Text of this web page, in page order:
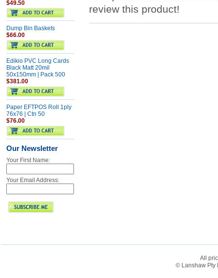
$49.50
Dump Bin Baskets
$66.00
Edikio PVC Long Cards
Black Matt 20mil
50x150mm | Pack 500
$381.00
Paper EFTPOS Roll 1ply
76x76 | Ctn 50
$76.00
Our Newsletter
Your First Name:
Your Email Address:
review this product!
All
© Lanshaw Pty